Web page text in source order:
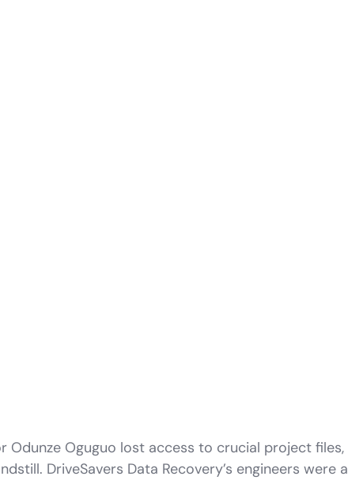
Odunze Oguguo lost access to crucial project files,
DriveSavers Data Recovery’s engineers were